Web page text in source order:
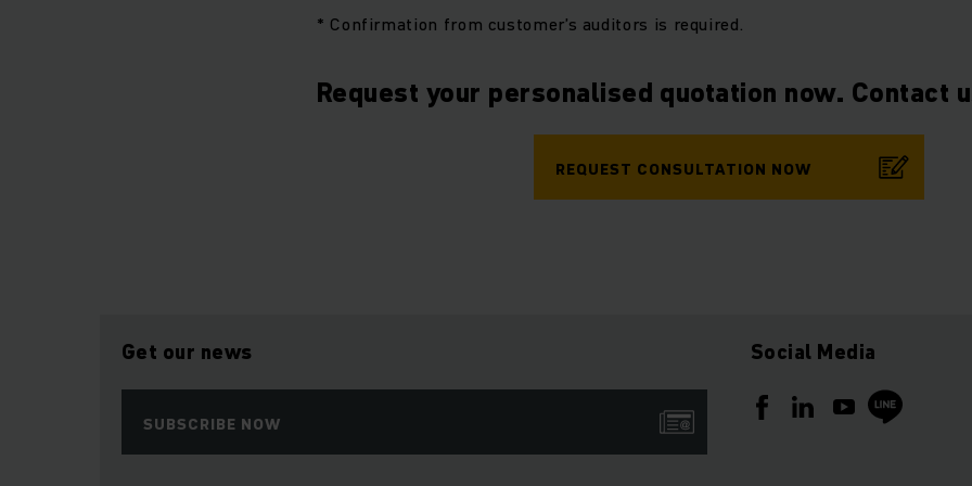
* Confirmation from customer’s auditors is required.
Request your personalised quotation now. Contact
REQUEST CONSULTATION NOW
Get our news
SUBSCRIBE NOW
Social Media